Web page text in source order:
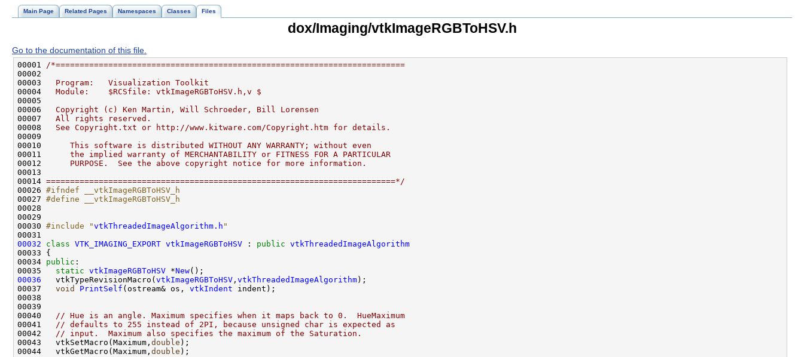
Main Page Related Pages Namespaces Classes Files
dox/Imaging/vtkImageRGBToHSV.h
Go to the documentation of this file.
00001 /*=========================================================================
00002
00003
  Program:   Visualization Toolkit
00004
  Module:    $RCSfile: vtkImageRGBToHSV.h,v $
00005
00006
  Copyright (c) Ken Martin, Will Schroeder, Bill Lorensen
00007
  All rights reserved.
00008
  See Copyright.txt or http://www.kitware.com/Copyright.htm for details.
00009
00010
     This software is distributed WITHOUT ANY WARRANTY; without even
00011
     the implied warranty of MERCHANTABILITY or FITNESS FOR A PARTICULAR
00012
     PURPOSE.  See the above copyright notice for more information.
00013
00014 =========================================================================*/
00026 #ifndef __vtkImageRGBToHSV_h
00027 #define __vtkImageRGBToHSV_h
00028
00030 #include "vtkThreadedImageAlgorithm.h "
00032
class VTK_IMAGING_EXPORT vtkImageRGBToHSV : public vtkThreadedImageAlgorithm
00034 public
00035 static vtkImageRGBToHSV *New
00036
   vtkTypeRevisionMacro(
vtkImageRGBToHSV , vtkThreadedImageAlgorithm
00037 void PrintSelf (ostream& os, vtkIndent
00040 // Hue is an angle. Maximum specifies when it maps back to 0.  HueMaximum
00041 // defaults to 255 instead of 2PI, because unsigned char is expected as
00042 // input.  Maximum also specifies the maximum of the Saturation.
00043   vtkSetMacro(Maximum, double
00044   vtkGetMacro(Maximum, double